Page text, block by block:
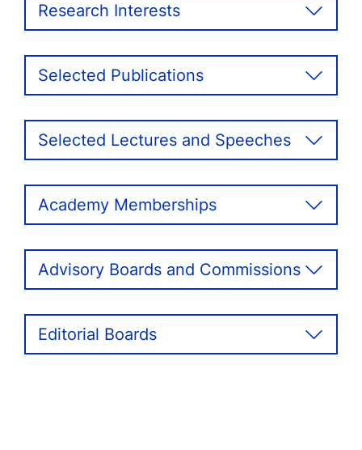
Research Interests
Selected Publications
Selected Lectures and Speeches
Academy Memberships
Advisory Boards and Commissions
Editorial Boards